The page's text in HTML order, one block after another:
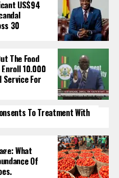
US$94
30
The Food
10,000
Service For
To Treatment With
What
Of